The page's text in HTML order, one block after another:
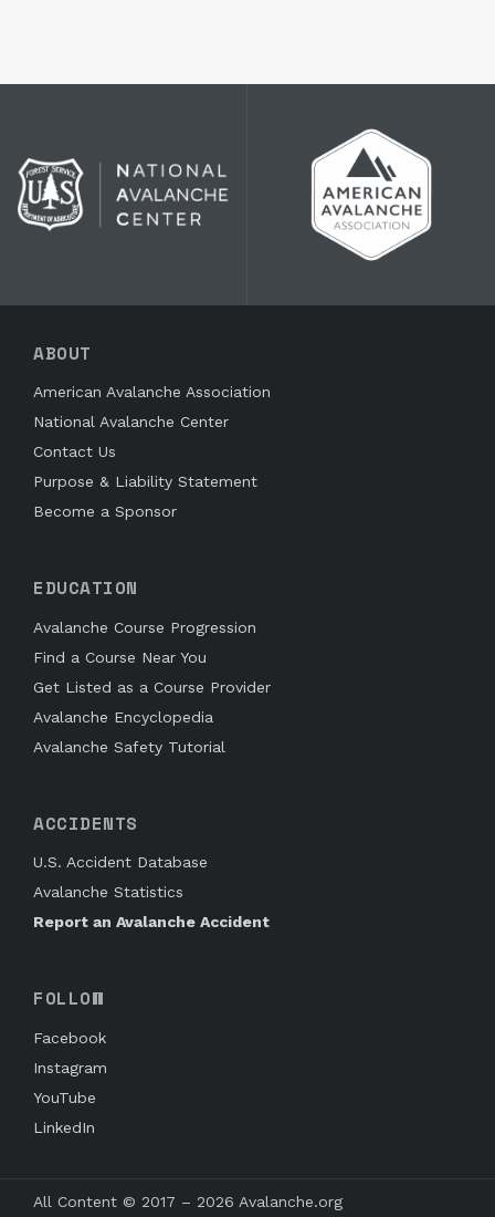
ABOUT
American Avalanche Association
National Avalanche Center
Contact Us
Purpose & Liability Statement
Become a Sponsor
EDUCATION
Avalanche Course Progression
Find a Course Near You
Get Listed as a Course Provider
Avalanche Encyclopedia
Avalanche Safety Tutorial
ACCIDENTS
U.S. Accident Database
Avalanche Statistics
Report an Avalanche Accident
FOLLOW
Facebook
Instagram
YouTube
LinkedIn
All Content © 2017 – 2026 Avalanche.org